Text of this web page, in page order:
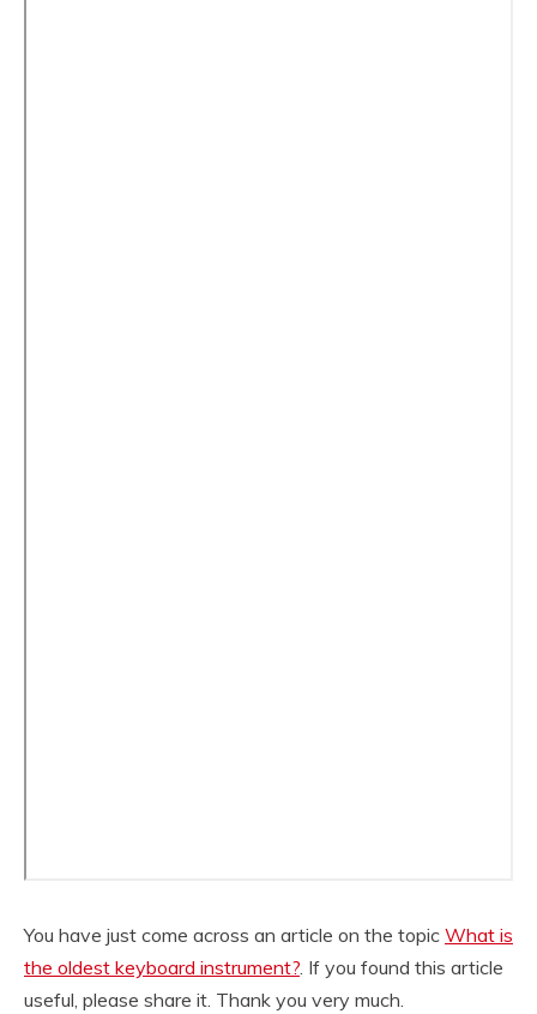
You have just come across an article on the topic What is
the oldest keyboard instrument?. If you found this article
useful, please share it. Thank you very much.